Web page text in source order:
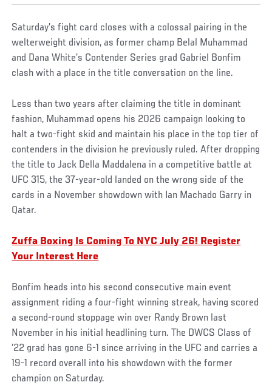
Saturday’s fight card closes with a colossal pairing in the
welterweight division, as former champ Belal Muhammad
and Dana White’s Contender Series grad Gabriel Bonfim
clash with a place in the title conversation on the line.
Less than two years after claiming the title in dominant
fashion, Muhammad opens his 2026 campaign looking to
halt a two-fight skid and maintain his place in the top tier of
contenders in the division he previously ruled. After dropping
the title to Jack Della Maddalena in a competitive battle at
UFC 315, the 37-year-old landed on the wrong side of the
cards in a November showdown with Ian Machado Garry in
Qatar.
Zuffa Boxing Is Coming To NYC July 26! Register
Your Interest Here
Bonfim heads into his second consecutive main event
assignment riding a four-fight winning streak, having scored
a second-round stoppage win over Randy Brown last
November in his initial headlining turn. The DWCS Class of
’22 grad has gone 6-1 since arriving in the UFC and carries a
19-1 record overall into his showdown with the former
champion on Saturday.